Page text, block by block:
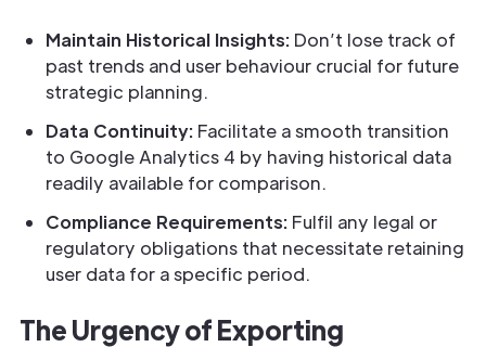
Maintain Historical Insights: Don’t lose track of
past trends and user behaviour crucial for future
strategic planning.
Data Continuity: Facilitate a smooth transition
to Google Analytics 4 by having historical data
readily available for comparison.
Compliance Requirements: Fulfil any legal or
regulatory obligations that necessitate retaining
user data for a specific period.
The Urgency of Exporting